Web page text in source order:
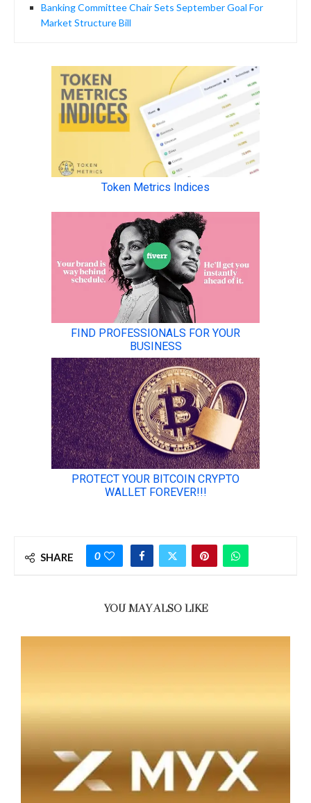
Banking Committee Chair Sets September Goal For
Market Structure Bill
SHARE 0
YOU MAY ALSO LIKE